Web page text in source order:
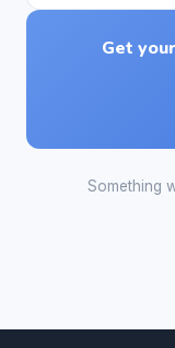
Get
Something